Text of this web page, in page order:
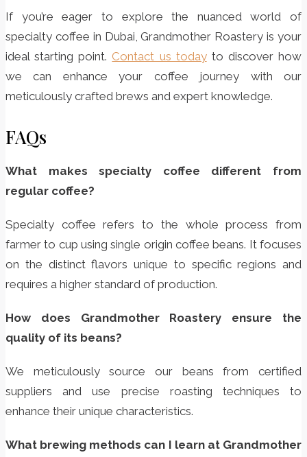
If you’re eager to explore the nuanced world of
specialty coffee in Dubai, Grandmother Roastery is your
ideal starting point. Contact us todayto discover how
we can enhance your coffee journey with our
meticulously crafted brews and expert knowledge.
FAQs
What makes specialty coffee different from
regular coffee?
Specialty coffee refers to the whole process from
farmer to cup using single origin coffee beans. It focuses
on the distinct flavors unique to specific regions and
requires a higher standard of production.
How does Grandmother Roastery ensure the
quality of its beans?
We meticulously source our beans from certified
suppliers and use precise roasting techniques to
enhance their unique characteristics.
What brewing methods can I learn at Grandmother